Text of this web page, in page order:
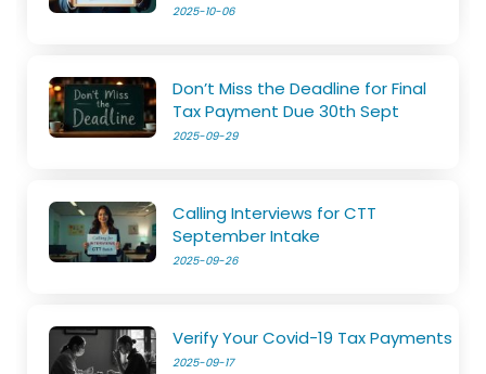
2025-10-06
Don’t Miss the Deadline for Final
Tax Payment Due 30th Sept
2025-09-29
Calling Interviews for CTT
September Intake
2025-09-26
Verify Your Covid-19 Tax Payments
2025-09-17